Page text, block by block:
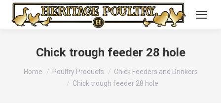
Chick trough feeder 28 hole
You are here:
Home Poultry Products
Chick Feeders and Drinkers
Chick trough feeder 28 hole